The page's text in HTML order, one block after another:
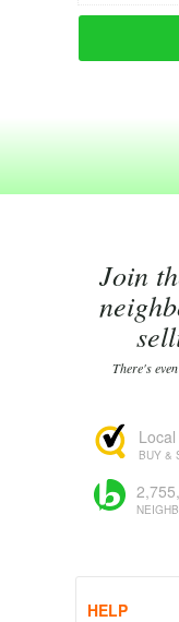
Join
There's
Local
BUY &
HELP